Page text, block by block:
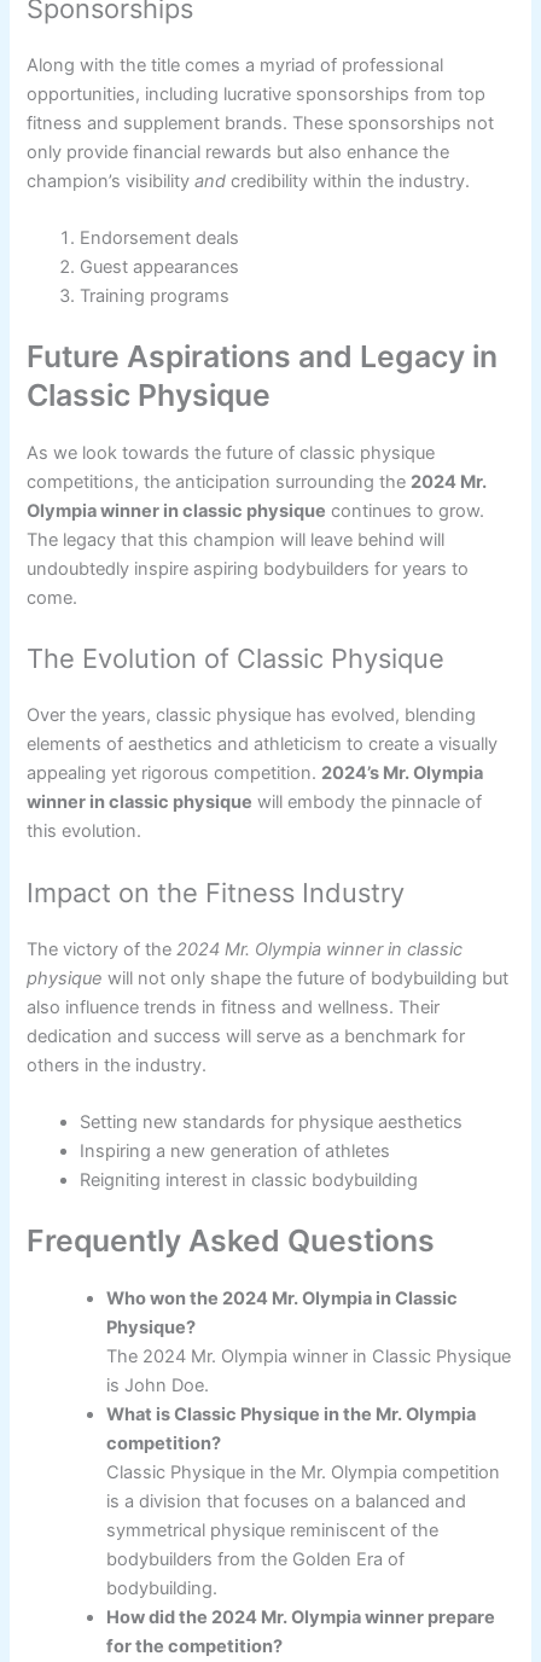
Sponsorships
Along with the title comes a myriad of professional
opportunities, including lucrative sponsorships from top
fitness and supplement brands. These sponsorships not
only provide financial rewards but also enhance the
champion’s visibilityand credibility within the industry.
Endorsement deals
Guest appearances
Training programs
Future Aspirations and Legacy in
Classic Physique
As we look towards the future of classic physique
competitions, the anticipation surrounding the 2024 Mr.
Olympia winner in classic physique continues to grow.
The legacy that this champion will leave behind will
undoubtedly inspire aspiring bodybuilders for years to
come.
The Evolution of Classic Physique
Over the years, classic physique has evolved, blending
elements of aesthetics and athleticism to create a visually
appealing yet rigorous competition. 2024’s Mr. Olympia
winner in classic physique will embody the pinnacle of
this evolution.
Impact on the Fitness Industry
The victory of the 2024 Mr. Olympia winner in classic
physique will not only shape the future of bodybuilding but
also influence trends in fitness and wellness. Their
dedication and success will serve as a benchmark for
others in the industry.
Setting new standards for physique aesthetics
Inspiring a new generation of athletes
Reigniting interest in classic bodybuilding
Frequently Asked Questions
Who won the 2024 Mr. Olympia in Classic
Physique?
The 2024 Mr. Olympia winner in Classic Physique
is John Doe.
What is Classic Physique in the Mr. Olympia
competition?
Classic Physique in the Mr. Olympia competition
is a division that focuses on a balanced and
symmetrical physique reminiscent of the
bodybuilders from the Golden Era of
bodybuilding.
How did the 2024 Mr. Olympia winner prepare
for the competition?